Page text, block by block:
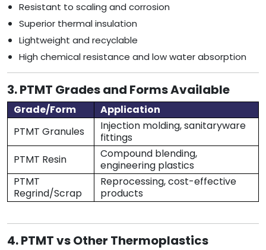
Resistant to scaling and corrosion
Superior thermal insulation
Lightweight and recyclable
High chemical resistance and low water absorption
3. PTMT Grades and Forms Available
Grade/Form
Application
PTMT Granules
Injection molding, sanitaryware
fittings
PTMT Resin
Compound blending,
engineering plastics
PTMT
Regrind/Scrap
Reprocessing, cost-effective
products
4. PTMT vs Other Thermoplastics